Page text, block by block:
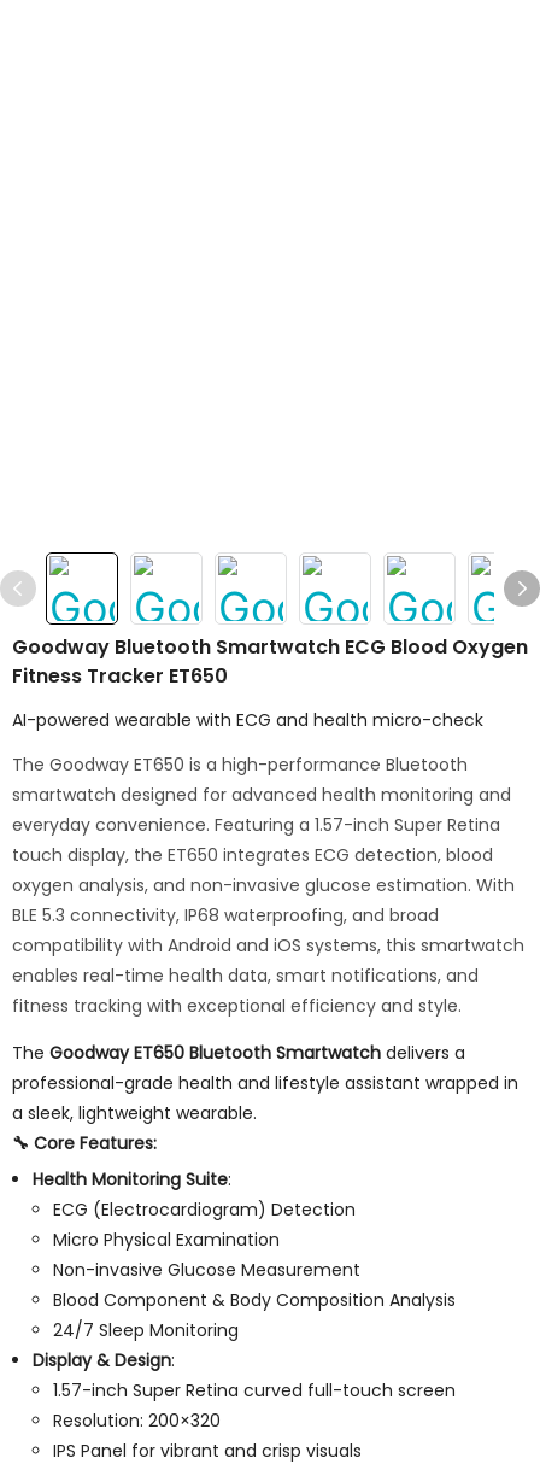
Goodway Bluetooth Smartwatch ECG Blood Oxygen
Fitness Tracker ET650
AI-powered wearable with ECG and health micro-check
The Goodway ET650 is a high-performance Bluetooth
smartwatch designed for advanced health monitoring and
everyday convenience. Featuring a 1.57-inch Super Retina
touch display, the ET650 integrates ECG detection, blood
oxygen analysis, and non-invasive glucose estimation. With
BLE 5.3 connectivity, IP68 waterproofing, and broad
compatibility with Android and iOS systems, this smartwatch
enables real-time health data, smart notifications, and
fitness tracking with exceptional efficiency and style.
The Goodway ET650 Bluetooth Smartwatch delivers a
professional-grade health and lifestyle assistant wrapped in
a sleek, lightweight wearable.
🔧 Core Features:
Health Monitoring Suite:
ECG (Electrocardiogram) Detection
Micro Physical Examination
Non-invasive Glucose Measurement
Blood Component & Body Composition Analysis
24/7 Sleep Monitoring
Display & Design:
1.57-inch Super Retina curved full-touch screen
Resolution: 200×320
IPS Panel for vibrant and crisp visuals